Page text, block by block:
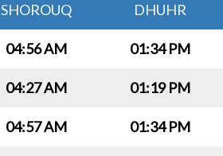
SHOROUQ DHUHR
04:56 AM 01:34 PM
04:27 AM 01:19 PM
04:57 AM 01:34 PM